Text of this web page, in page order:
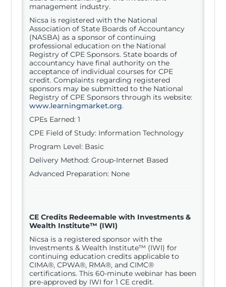
management industry.
Nicsa is registered with the National
Association of State Boards of Accountancy
(NASBA) as a sponsor of continuing
professional education on the National
Registry of CPE Sponsors. State boards of
accountancy have final authority on the
acceptance of individual courses for CPE
credit. Complaints regarding registered
sponsors may be submitted to the National
Registry of CPE Sponsors through its website:
www.learningmarket.org.
CPEs Earned: 1
CPE Field of Study: Information Technology
Program Level: Basic
Delivery Method: Group-Internet Based
Advanced Preparation: None
CE Credits Redeemable with Investments &
Wealth Institute™ (IWI)
Nicsa is a registered sponsor with the
Investments & Wealth Institute™ (IWI) for
continuing education credits applicable to
CIMA®, CPWA®, RMA®, and CIMC®
certifications. This 60-minute webinar has been
pre-approved by IWI for 1 CE credit.